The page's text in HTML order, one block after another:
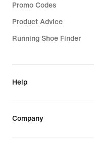
Promo Codes
Product Advice
Running Shoe Finder
Help
Company